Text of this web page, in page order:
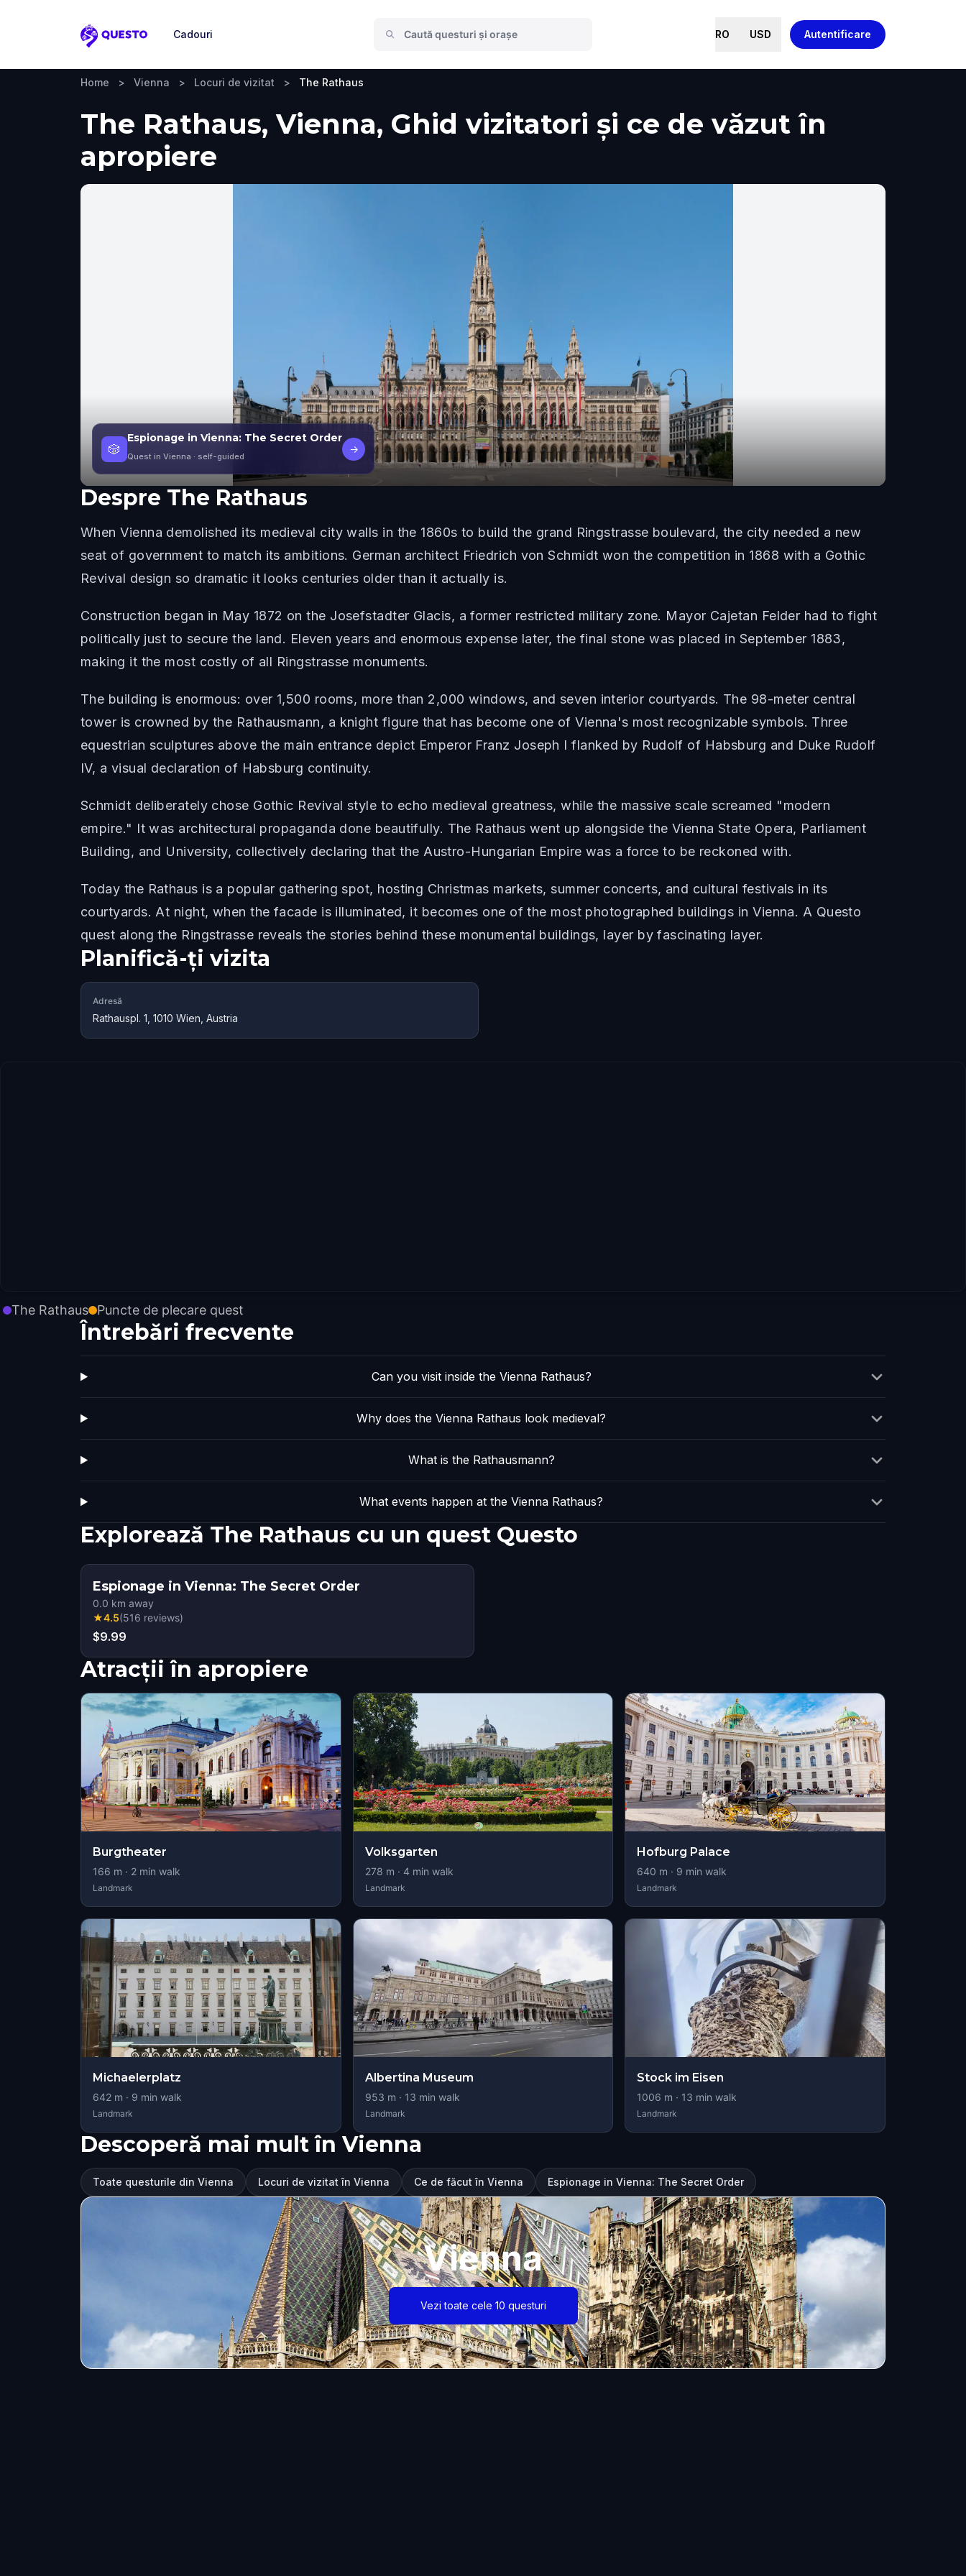
Questo
Cadouri RO USD Autentificare
Home > Vienna > Locuri de vizitat > The Rathaus
The Rathaus, Vienna, Ghid vizitatori și ce de văzut în
apropiere
🎲
Espionage in Vienna: The Secret Order
Quest in Vienna · self-guided
→
Despre The Rathaus
When Vienna demolished its medieval city walls in the 1860s to build the grand Ringstrasse boulevard, the city needed a new
seat of government to match its ambitions. German architect Friedrich von Schmidt won the competition in 1868 with a Gothic
Revival design so dramatic it looks centuries older than it actually is.
Construction began in May 1872 on the Josefstadter Glacis, a former restricted military zone. Mayor Cajetan Felder had to fight
politically just to secure the land. Eleven years and enormous expense later, the final stone was placed in September 1883,
making it the most costly of all Ringstrasse monuments.
The building is enormous: over 1,500 rooms, more than 2,000 windows, and seven interior courtyards. The 98-meter central
tower is crowned by the Rathausmann, a knight figure that has become one of Vienna's most recognizable symbols. Three
equestrian sculptures above the main entrance depict Emperor Franz Joseph I flanked by Rudolf of Habsburg and Duke Rudolf
IV, a visual declaration of Habsburg continuity.
Schmidt deliberately chose Gothic Revival style to echo medieval greatness, while the massive scale screamed "modern
empire." It was architectural propaganda done beautifully. The Rathaus went up alongside the Vienna State Opera, Parliament
Building, and University, collectively declaring that the Austro-Hungarian Empire was a force to be reckoned with.
Today the Rathaus is a popular gathering spot, hosting Christmas markets, summer concerts, and cultural festivals in its
courtyards. At night, when the facade is illuminated, it becomes one of the most photographed buildings in Vienna. A Questo
quest along the Ringstrasse reveals the stories behind these monumental buildings, layer by fascinating layer.
Planifică-ți vizita
Adresă
Rathauspl. 1, 1010 Wien, Austria
The Rathaus Puncte de plecare quest
Întrebări frecvente
Can you visit inside the Vienna Rathaus?
Why does the Vienna Rathaus look medieval?
What is the Rathausmann?
What events happen at the Vienna Rathaus?
Explorează The Rathaus cu un quest Questo
Espionage in Vienna: The Secret Order
0.0 km away
★4.5(516 reviews)
$9.99
Atracții în apropiere
Burgtheater
166 m · 2 min walk
Landmark
Volksgarten
278 m · 4 min walk
Landmark
Hofburg Palace
640 m · 9 min walk
Landmark
Michaelerplatz
642 m · 9 min walk
Landmark
Albertina Museum
953 m · 13 min walk
Landmark
Stock im Eisen
1006 m · 13 min walk
Landmark
Descoperă mai mult în Vienna
Toate questurile din Vienna Locuri de vizitat în Vienna Ce de făcut în Vienna Espionage in Vienna: The Secret Order
Vienna
Vezi toate cele 10 questuri